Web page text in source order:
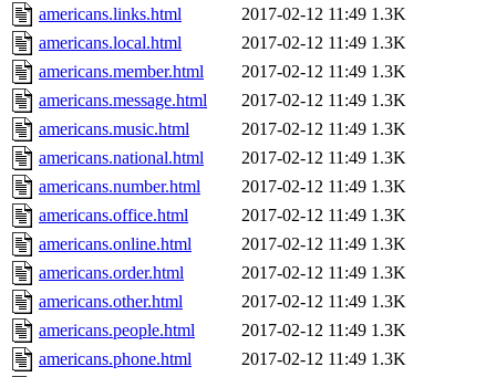
americans.links.html
2017-02-12 11:49 1.3K
americans.local.html
2017-02-12 11:49 1.3K
americans.member.html
2017-02-12 11:49 1.3K
americans.message.html
2017-02-12 11:49 1.3K
americans.music.html
2017-02-12 11:49 1.3K
americans.national.html
2017-02-12 11:49 1.3K
americans.number.html
2017-02-12 11:49 1.3K
americans.office.html
2017-02-12 11:49 1.3K
americans.online.html
2017-02-12 11:49 1.3K
americans.order.html
2017-02-12 11:49 1.3K
americans.other.html
2017-02-12 11:49 1.3K
americans.people.html
2017-02-12 11:49 1.3K
americans.phone.html
2017-02-12 11:49 1.3K